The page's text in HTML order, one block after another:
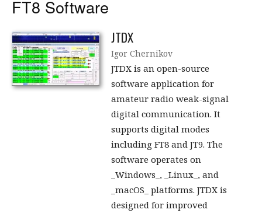
FT8 Software
JTDX
Igor Chernikov
JTDX is an open-source
software application for
amateur radio weak-signal
digital communication. It
supports digital modes
including FT8 and JT9. The
software operates on
_Windows_, _Linux_, and
_macOS_ platforms. JTDX is
designed for improved